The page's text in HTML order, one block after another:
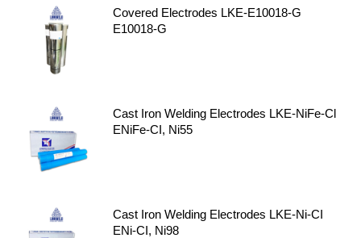
Covered Electrodes LKE-E10018-G
E10018-G
Cast Iron Welding Electrodes LKE-NiFe-Cl
ENiFe-CI, Ni55
Cast Iron Welding Electrodes LKE-Ni-CI
ENi-CI, Ni98